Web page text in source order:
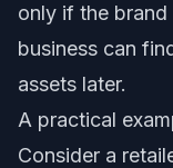
only if the
business can
assets later.
A practical
Consider a